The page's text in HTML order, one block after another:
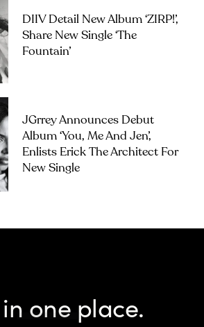
DIIV Detail New Album ‘ZIRP!’,
Share New Single ‘The
Fountain’
JGrrey Announces Debut
Album ‘you, Me And Jen’,
Enlists Erick The Architect For
New Single
one place.